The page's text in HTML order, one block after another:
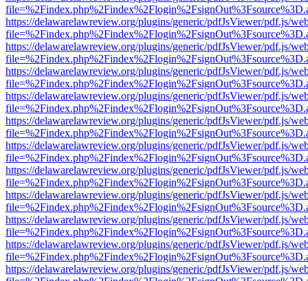
https://delawarelawreview.org/plugins/generic/pdfJsViewer/pdf.js/
https://delawarelawreview.org/plugins/generic/pdfJsViewer/pdf.js/
https://delawarelawreview.org/plugins/generic/pdfJsViewer/pdf.js/
https://delawarelawreview.org/plugins/generic/pdfJsViewer/pdf.js/
https://delawarelawreview.org/plugins/generic/pdfJsViewer/pdf.js/
https://delawarelawreview.org/plugins/generic/pdfJsViewer/pdf.js/
https://delawarelawreview.org/plugins/generic/pdfJsViewer/pdf.js/
https://delawarelawreview.org/plugins/generic/pdfJsViewer/pdf.js/
https://delawarelawreview.org/plugins/generic/pdfJsViewer/pdf.js/
https://delawarelawreview.org/plugins/generic/pdfJsViewer/pdf.js/
https://delawarelawreview.org/plugins/generic/pdfJsViewer/pdf.js/